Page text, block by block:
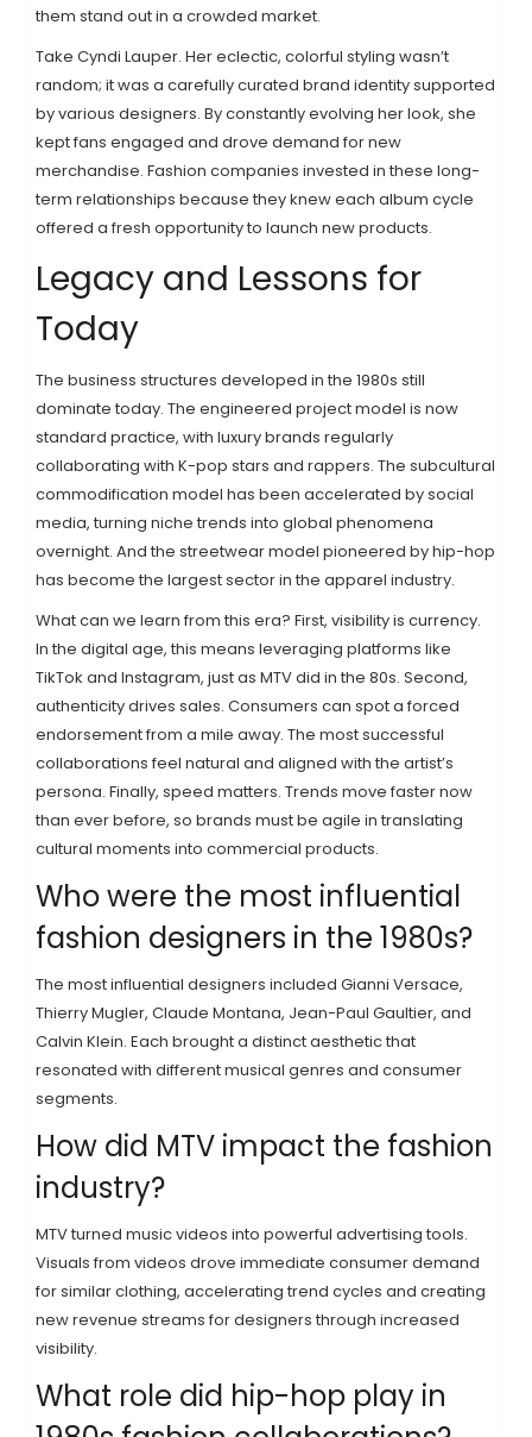
them stand out in a crowded market.
Take Cyndi Lauper. Her eclectic, colorful styling wasn’t
random; it was a carefully curated brand identity supported
by various designers. By constantly evolving her look, she
kept fans engaged and drove demand for new
merchandise. Fashion companies invested in these long-
term relationships because they knew each album cycle
offered a fresh opportunity to launch new products.
Legacy and Lessons for
Today
The business structures developed in the 1980s still
dominate today. The engineered project model is now
standard practice, with luxury brands regularly
collaborating with K-pop stars and rappers. The subcultural
commodification model has been accelerated by social
media, turning niche trends into global phenomena
overnight. And the streetwear model pioneered by hip-hop
has become the largest sector in the apparel industry.
What can we learn from this era? First, visibility is currency.
In the digital age, this means leveraging platforms like
TikTok and Instagram, just as MTV did in the 80s. Second,
authenticity drives sales. Consumers can spot a forced
endorsement from a mile away. The most successful
collaborations feel natural and aligned with the artist’s
persona. Finally, speed matters. Trends move faster now
than ever before, so brands must be agile in translating
cultural moments into commercial products.
Who were the most influential
fashion designers in the 1980s?
The most influential designers included Gianni Versace,
Thierry Mugler, Claude Montana, Jean-Paul Gaultier, and
Calvin Klein. Each brought a distinct aesthetic that
resonated with different musical genres and consumer
segments.
How did MTV impact the fashion
industry?
MTV turned music videos into powerful advertising tools.
Visuals from videos drove immediate consumer demand
for similar clothing, accelerating trend cycles and creating
new revenue streams for designers through increased
visibility.
What role did hip-hop play in